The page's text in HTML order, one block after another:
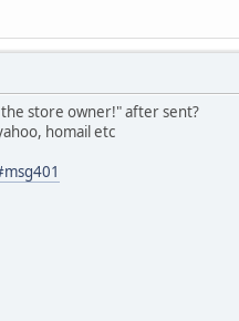
store owner!" after sent?
homail etc